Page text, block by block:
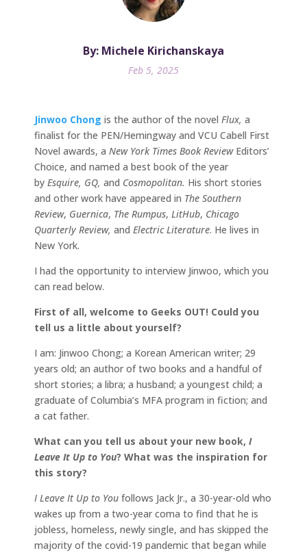
By: Michele Kirichanskaya
Feb 5, 2025
Jinwoo Chong is the author of the novel Flux, a
finalist for the PEN/Hemingway and VCU Cabell First
Novel awards, a New York Times Book ReviewEditors’
Choice, and named a best book of the year
by Esquire, GQ, and Cosmopolitan. His short stories
and other work have appeared in The Southern
Review, Guernica, The Rumpus, LitHub, Chicago
Quarterly Review, and Electric Literature. He lives in
New York.
I had the opportunity to interview Jinwoo, which you
can read below.
First of all, welcome to Geeks OUT! Could you
tell us a little about yourself?
I am: Jinwoo Chong; a Korean American writer; 29
years old; an author of two books and a handful of
short stories; a libra; a husband; a youngest child; a
graduate of Columbia’s MFA program in fiction; and
a cat father.
What can you tell us about your new book, I
Leave It Up to You? What was the inspiration for
this story?
I Leave It Up to You follows Jack Jr., a 30-year-old who
wakes up from a two-year coma to find that he is
jobless, homeless, newly single, and has skipped the
majority of the covid-19 pandemic that began while